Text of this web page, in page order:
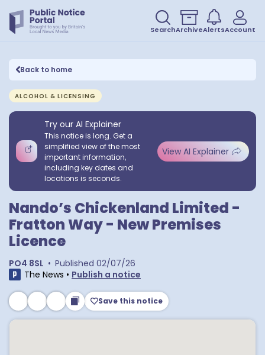
SearchArchiveAlertsAccount
Back to home
ALCOHOL & LICENSING
Try our AI Explainer
This notice is long. Get a
simplified view of the most
important information,
including key dates and
locations is seconds.
View AI Explainer
Nando’s Chickenland Limited -
Fratton Way - New Premises
Licence
PO4 8SL • Published 02/07/26
The News • Publish a notice
Save this notice